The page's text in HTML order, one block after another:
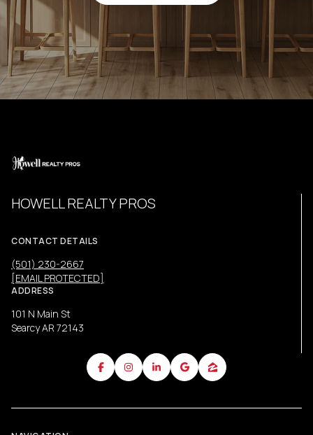
HOWELL REALTY PROS
CONTACT DETAILS
(501) 230-2667
[EMAIL PROTECTED]
ADDRESS
101 N Main St
Searcy AR 72143